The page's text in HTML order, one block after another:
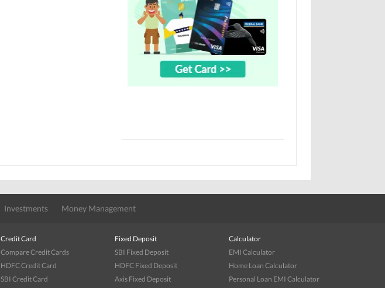
Investments Money Management
Credit Card
Compare Credit Cards
HDFC Credit Card
SBI Credit Card
Fixed Deposit
SBI Fixed Deposit
HDFC Fixed Deposit
Axis Fixed Deposit
Calculator
EMI Calculator
Home Loan Calculator
Personal Loan EMI Calculator